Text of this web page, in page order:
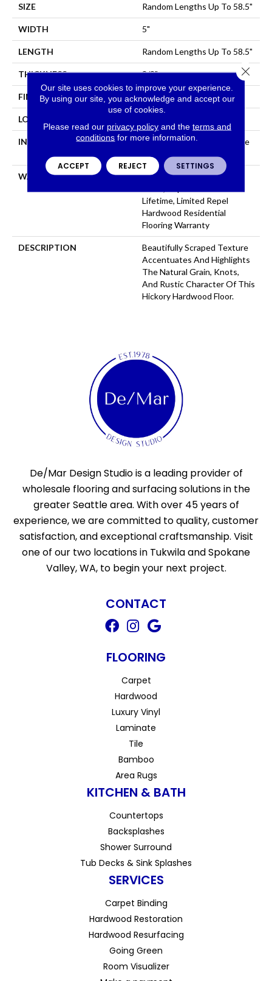
SIZE Random Lengths Up To 58.5"
WIDTH 5"
LENGTH Random Lengths Up To 58.5"
THICKNESS 3/8"
FINISH COATING Repel - Water Resist
LOCATION
INSTALLATION METHOD
Click-Lock|Nail Down|Staple
WARRANTY
Repel Hardwood 50 Year, 5
Lifetime, Limited Repel
Hardwood Residential
Flooring Warranty
DESCRIPTION
Beautifully Scraped Texture
Accentuates And Highlights
The Natural Grain, Knots,
And Rustic Character Of This
Hickory Hardwood Floor.
De/Mar Design Studio is a leading provider of
wholesale flooring and surfacing solutions in the
greater Seattle area. With over 45 years of
experience, we are committed to quality, customer
satisfaction, and exceptional craftsmanship. Visit
one of our two locations in Tukwila and Spokane
Valley, WA, to begin your next project.
CONTACT
FLOORING
Carpet
Hardwood
Luxury Vinyl
Laminate
Tile
Bamboo
Area Rugs
KITCHEN & BATH
Countertops
Backsplashes
Shower Surround
Tub Decks & Sink Splashes
SERVICES
Carpet Binding
Hardwood Restoration
Hardwood Resurfacing
Going Green
Room Visualizer
Our site uses cookies to improve your experience.
By using our site, you acknowledge and accept our
use of cookies.
Please read our privacy policyand the terms and
conditions for more information.
ACCEPT REJECT SETTINGS
Close